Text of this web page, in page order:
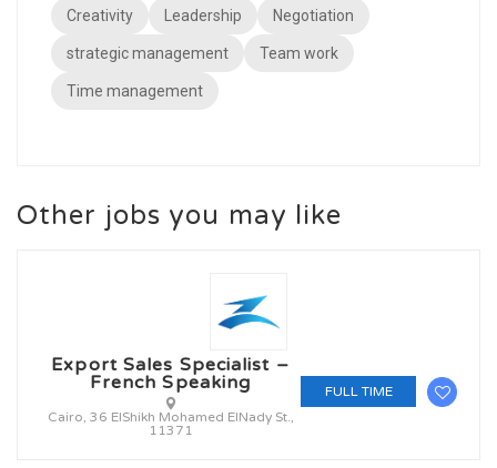
Creativity Leadership Negotiation
strategic management Team work
Time management
Other jobs you may like
Export Sales Specialist –
French Speaking
Cairo, 36 ElShikh Mohamed ElNady St.,
11371
FULL TIME